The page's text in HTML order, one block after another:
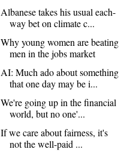
Albanese takes his usual each-
way bet on climate c...
Why young women are beating
men in the jobs market
AI: Much ado about something
that one day may be i...
We're going up in the financial
world, but no one'...
If we care about fairness, it's
not the well-paid ...